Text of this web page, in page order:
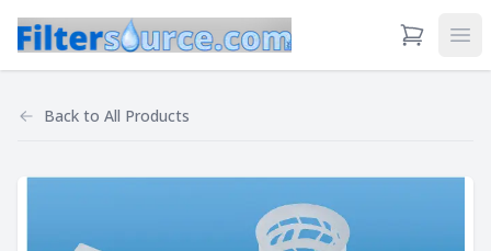
View Cart
Back to All Products